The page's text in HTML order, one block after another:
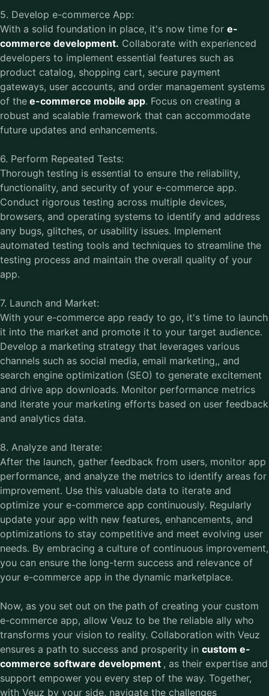
5. Develop e-commerce App:
With a solid foundation in place, it's now time for e-
commerce development. Collaborate with experienced
developers to implement essential features such as
product catalog, shopping cart, secure payment
gateways, user accounts, and order management systems
of the e-commerce mobile app. Focus on creating a
robust and scalable framework that can accommodate
future updates and enhancements.
6. Perform Repeated Tests:
Thorough testing is essential to ensure the reliability,
functionality, and security of your e-commerce app.
Conduct rigorous testing across multiple devices,
browsers, and operating systems to identify and address
any bugs, glitches, or usability issues. Implement
automated testing tools and techniques to streamline the
testing process and maintain the overall quality of your
app.
7. Launch and Market:
With your e-commerce app ready to go, it's time to launch
it into the market and promote it to your target audience.
Develop a marketing strategy that leverages various
channels such as social media, email marketing,, and
search engine optimization (SEO) to generate excitement
and drive app downloads. Monitor performance metrics
and iterate your marketing efforts based on user feedback
and analytics data.
8. Analyze and Iterate:
After the launch, gather feedback from users, monitor app
performance, and analyze the metrics to identify areas for
improvement. Use this valuable data to iterate and
optimize your e-commerce app continuously. Regularly
update your app with new features, enhancements, and
optimizations to stay competitive and meet evolving user
needs. By embracing a culture of continuous improvement,
you can ensure the long-term success and relevance of
your e-commerce app in the dynamic marketplace.
Now, as you set out on the path of creating your custom
e-commerce app, allow Veuz to be the reliable ally who
transforms your vision to reality. Collaboration with Veuz
ensures a path to success and prosperity in custom e-
commerce software development , as their expertise and
support empower you every step of the way. Together,
with Veuz by your side, navigate the challenges